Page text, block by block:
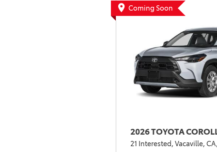
BZ WOODLAND
Coming Soon
2026 TOYOTA
21 Interested, Vacaville, CA,